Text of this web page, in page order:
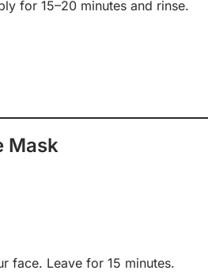
for 15–20 minutes and rinse.
Mask
face. Leave for 15 minutes.